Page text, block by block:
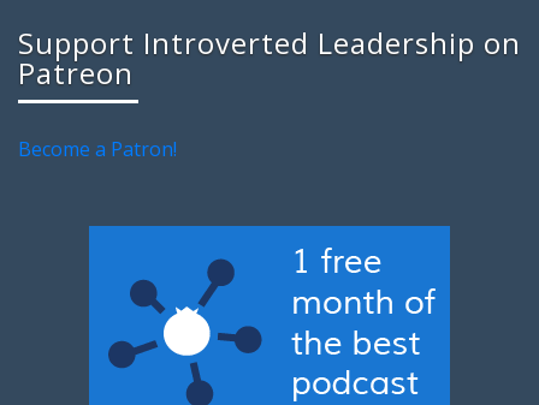
Support Introverted Leadership on
Patreon
Become a Patron!